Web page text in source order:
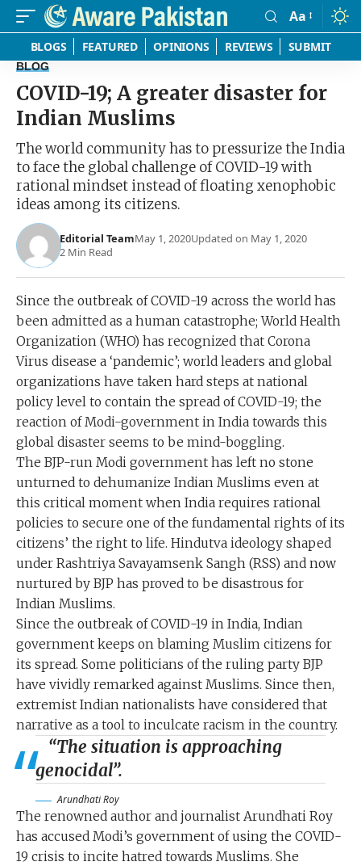
Font
Resizer
Aa
BLOGS FEATURED OPINIONS REVIEWS SUBMIT
BLOG
COVID-19; A greater disaster for
Indian Muslims
The world community has to pressurize the India
to face the global challenge of COVID-19 with
rational mindset instead of floating xenophobic
ideas among its citizens.
Editorial TeamMay 1, 2020Updated on May 1, 2020
2 Min Read
Since the outbreak of COVID-19 across the world has
been admitted as a human catastrophe; World Health
Organization (WHO) has recognized that Corona
Virus disease a ‘pandemic’; world leaders and global
organizations have taken hard steps at national
policy level to contain the spread of COVID-19; the
reaction of Modi-government in India towards this
global disaster seems to be mind-boggling.
The BJP-run Modi government has left no stone
unturned to dehumanize Indian Muslims even at
this critical moment when India requires rational
policies to secure one of the fundamental rights of its
citizens’ the right to life. Hindutva ideology shaped
under Rashtriya Savayamsenk Sangh (RSS) and now
nurtured by BJP has proved to be disastrous for
Indian Muslims.
Since the outbreak of COVID-19 in India, Indian
government keeps on blaming Muslim citizens for
its spread. Some politicians of the ruling party BJP
have vividly remarked against Muslims. Since then,
extremist Indian nationalists have considered that
narrative as a tool to inculcate racism in the country.
“The situation is approaching
genocidal”.
Arundhati Roy
The renowned author and journalist Arundhati Roy
has accused Modi’s government of using the COVID-
19 crisis to incite hatred towards Muslims. She